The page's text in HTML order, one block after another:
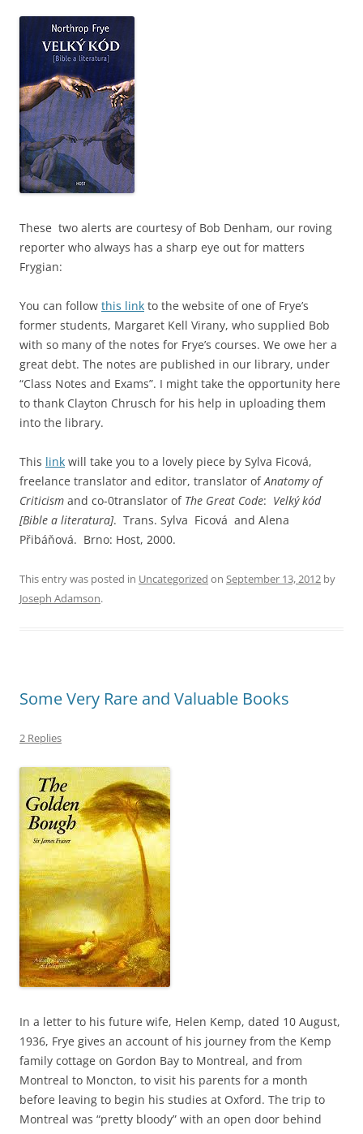
These two alerts are courtesy of Bob Denham, our roving
reporter who always has a sharp eye out for matters
Frygian:
You can follow this link to the website of one of Frye’s
former students, Margaret Kell Virany, who supplied Bob
with so many of the notes for Frye’s courses. We owe her a
great debt. The notes are published in our library, under
“Class Notes and Exams”. I might take the opportunity here
to thank Clayton Chrusch for his help in uploading them
into the library.
This link will take you to a lovely piece by Sylva Ficová,
freelance translator and editor, translator ofAnatomy of
Criticism and co-0translator of The Great Code: Velký kód
[Bible a literatura]. Trans. Sylva Ficová and Alena
Přibáňová. Brno: Host, 2000.
This entry was posted in Uncategorized on September 13, 2012 by
Joseph Adamson.
Some Very Rare and Valuable Books
2 Replies
In a letter to his future wife, Helen Kemp, dated 10 August,
1936, Frye gives an account of his journey from the Kemp
family cottage on Gordon Bay to Montreal, and from
Montreal to Moncton, to visit his parents for a month
before leaving to begin his studies at Oxford. The trip to
Montreal was “pretty bloody” with an open door behind